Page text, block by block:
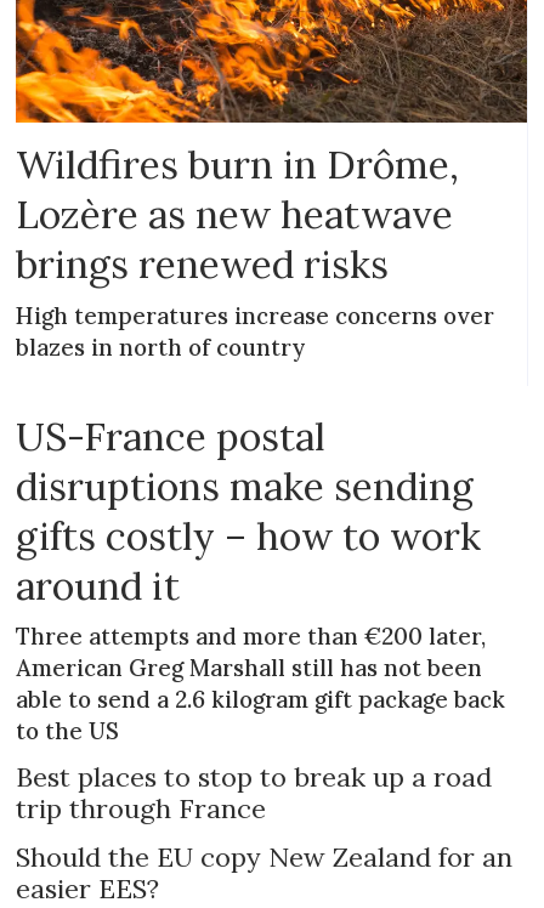
Wildfires burn in Drôme,
Lozère as new heatwave
brings renewed risks
High temperatures increase concerns over
blazes in north of country
US-France postal
disruptions make sending
gifts costly – how to work
around it
Three attempts and more than €200 later,
American Greg Marshall still has not been
able to send a 2.6 kilogram gift package back
to the US
Best places to stop to break up a road
trip through France
Should the EU copy New Zealand for an
easier EES?